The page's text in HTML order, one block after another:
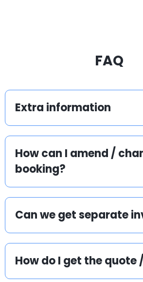
FAQ
Extra information
How can I amend /
booking?
Can we get separate
How do I get the quote